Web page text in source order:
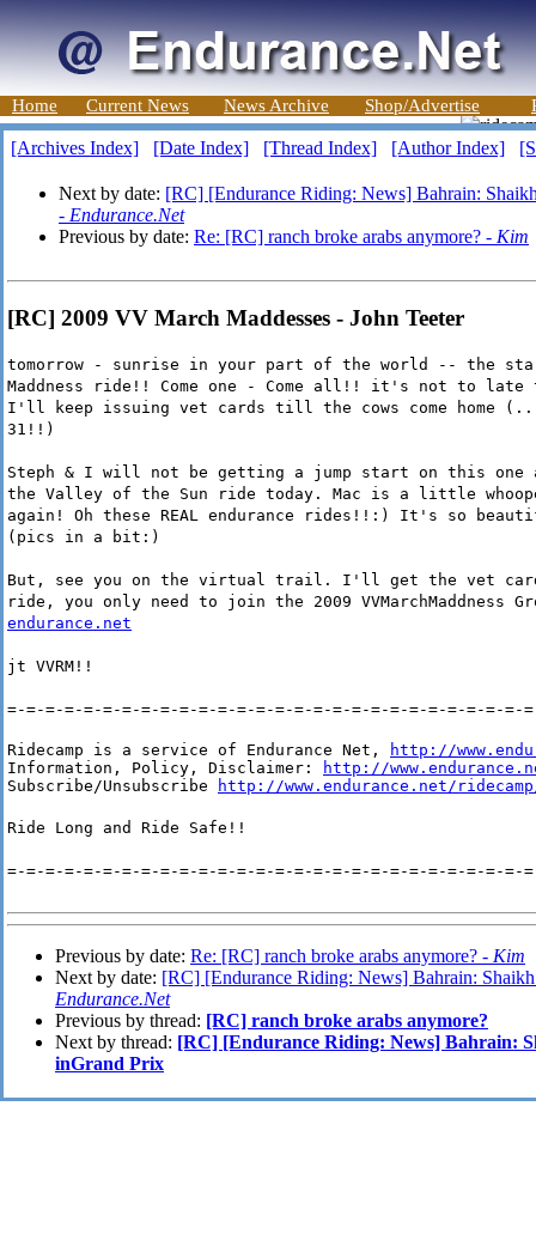
Home Current News News Archive Shop/Advertise
[Archives Index] [Date Index] [Thread Index] [Author Index]
Next by date: [RC] [Endurance Riding: News] Bahrain:
- Endurance.Net
Previous by date: Re: [RC] ranch broke arabs anymore? - Kim
[RC] 2009 VV March Maddesses - John Teeter
tomorrow - sunrise in your part of the world -- the
Maddness ride!! Come one - Come all!! it's not to
I'll keep issuing vet cards till the cows come home
31!!)
Steph & I will not be getting a jump start on this one
the Valley of the Sun ride today. Mac is a little
again! Oh these REAL endurance rides!!:) It's so
(pics in a bit:)
But, see you on the virtual trail. I'll get the vet
ride, you only need to join the 2009 VVMarchMaddness
endurance.net
jt VVRM!!
=-=-=-=-=-=-=-=-=-=-=-=-=-=-=-=-=-=-=-=-=-=-=-=-=-=-=-
Ridecamp is a service of Endurance Net,
http://
Information, Policy, Disclaimer:
http://
Subscribe/Unsubscribe
http://www.endurance.net/
Ride Long and Ride Safe!!
=-=-=-=-=-=-=-=-=-=-=-=-=-=-=-=-=-=-=-=-=-=-=-=-=-=-=-
Previous by date: Re: [RC] ranch broke arabs anymore? - Kim
Next by date: [RC] [Endurance Riding: News] Bahrain:
Endurance.Net
Previous by thread: [RC] ranch broke arabs anymore?
Next by thread: [RC] [Endurance Riding: News] Bahrain:
inGrand Prix